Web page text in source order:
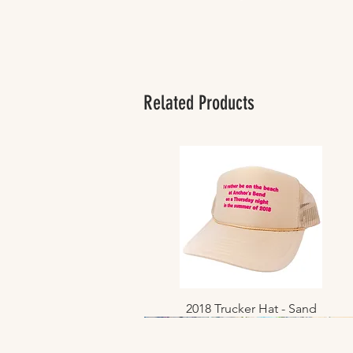
Related Products
Quick View
2018 Trucker Hat - Sand